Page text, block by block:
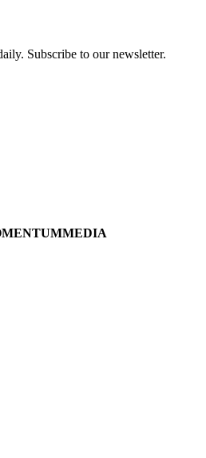
Subscribe to our newsletter.
MEDIA